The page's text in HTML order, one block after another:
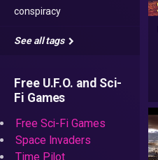
conspiracy
See all tags
Free U.F.O. and Sci-
Fi Games
Free Sci-Fi Games
Space Invaders
Time Pilot